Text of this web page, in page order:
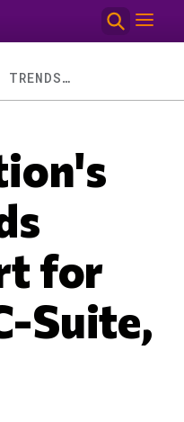
CONSTELLATION'S TECH TRENDS ASTROCHART FOR THE NEW C-SUITE, Q3 2017
for
Suite,